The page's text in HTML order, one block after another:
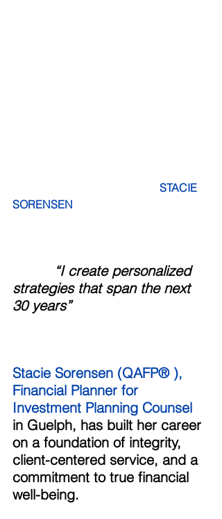
    STACIE
SORENSEN
“I create personalized
strategies that span the next
30 years”
Stacie Sorensen (QAFP® ),
Financial Planner for
Investment Planning Counsel
in Guelph, has built her career
on a foundation of integrity,
client-centered service, and a
commitment to true financial
well-being.